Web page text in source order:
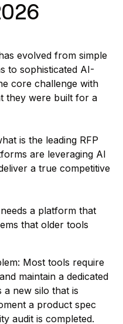
evolved from simple
to sophisticated AI-
core challenge with
they were built for a
is the leading RFP
are leveraging AI
a true competitive
a platform that
that older tools
Most tools require
maintain a dedicated
a new silo that is
a product spec
audit is completed.